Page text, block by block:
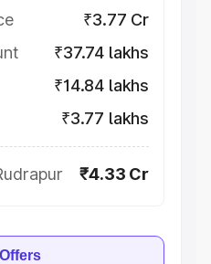
₹3.77 Cr
₹37.74 lakhs
₹14.84 lakhs
₹3.77 lakhs
₹4.33 Cr